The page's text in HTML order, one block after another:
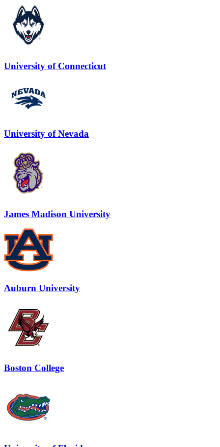
University of Connecticut
University of Nevada
James Madison University
Auburn University
Boston College